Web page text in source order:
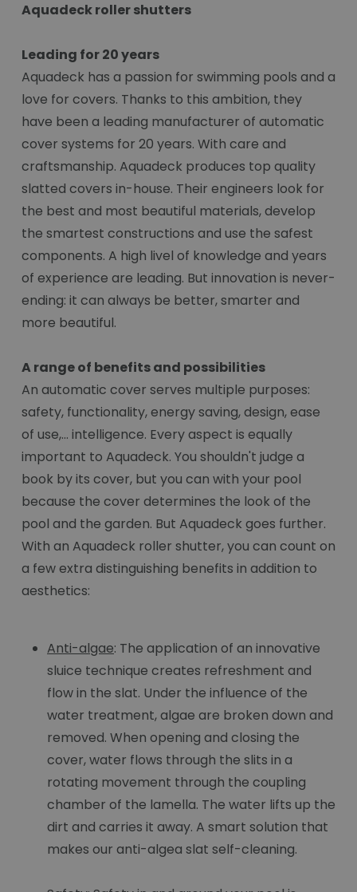
Aquadeck roller shutters
Leading for 20 years
Aquadeck has a passion for swimming pools and a
love for covers. Thanks to this ambition, they
have been a leading manufacturer of automatic
cover systems for 20 years. With care and
craftsmanship. Aquadeck produces top quality
slatted covers in-house. Their engineers look for
the best and most beautiful materials, develop
the smartest constructions and use the safest
components. A high livel of knowledge and years
of experience are leading. But innovation is never-
ending: it can always be better, smarter and
more beautiful.
A range of benefits and possibilities
An automatic cover serves multiple purposes:
safety, functionality, energy saving, design, ease
of use,... intelligence. Every aspect is equally
important to Aquadeck. You shouldn't judge a
book by its cover, but you can with your pool
because the cover determines the look of the
pool and the garden. But Aquadeck goes further.
With an Aquadeck roller shutter, you can count on
a few extra distinguishing benefits in addition to
aesthetics:
Anti-algae: The application of an innovative
sluice technique creates refreshment and
flow in the slat. Under the influence of the
water treatment, algae are broken down and
removed. When opening and closing the
cover, water flows through the slits in a
rotating movement through the coupling
chamber of the lamella. The water lifts up the
dirt and carries it away. A smart solution that
makes our anti-algea slat self-cleaning.